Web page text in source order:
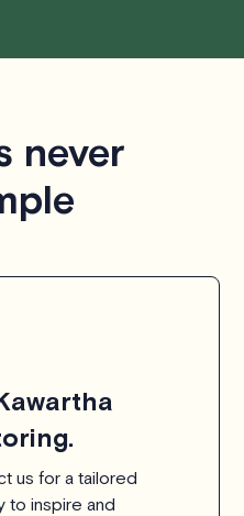
If you have any
never
us for a tailored
to inspire and